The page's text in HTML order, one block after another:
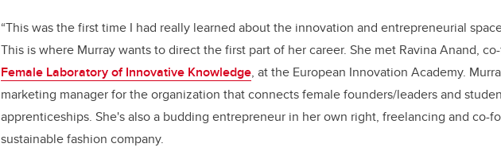
“This was the first time I had really learned about the innovation and entrepreneurial
This is where Murray wants to direct the first part of her career. She met Ravina Anand,
Female Laboratory of Innovative Knowledge, at the European Innovation Academy.
marketing manager for the organization that connects female founders/leaders and
apprenticeships. She's also a budding entrepreneur in her own right, freelancing and co-
sustainable fashion company.